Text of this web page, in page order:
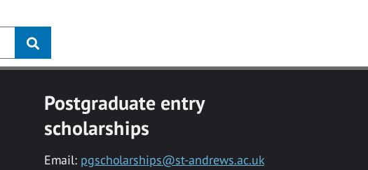
Postgraduate entry
scholarships
Email: pgscholarships@st-andrews.ac.uk